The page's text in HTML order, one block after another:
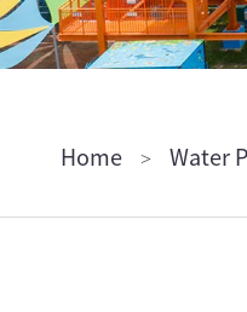
Afrikaans
Home Water